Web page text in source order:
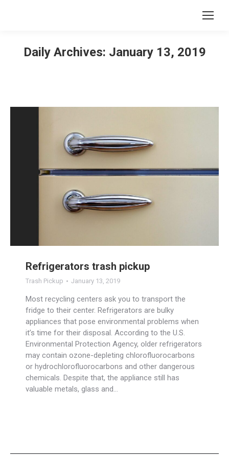
Daily Archives: January 13, 2019
Refrigerators trash pickup
Trash Pickup January 13, 2019
Most recycling centers ask you to transport the
fridge to their center. Refrigerators are bulky
appliances that pose environmental problems when
it’s time for their disposal. According to the U.S.
Environmental Protection Agency, older refrigerators
may contain ozone-depleting chlorofluorocarbons
or hydrochlorofluorocarbons and other dangerous
chemicals. Despite that, the appliance still has
valuable metals, glass and…